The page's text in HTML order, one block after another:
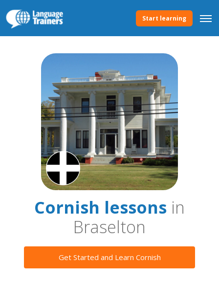
Start learning
Cornish lessons in
Braselton
Get Started and Learn Cornish